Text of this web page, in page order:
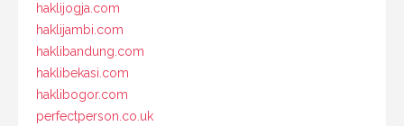
haklijogja.com
haklijambi.com
haklibandung.com
haklibekasi.com
haklibogor.com
perfectperson.co.uk